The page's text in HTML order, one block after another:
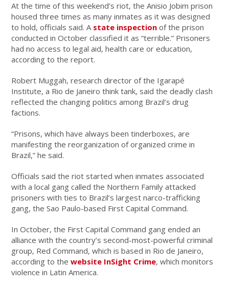
At the time of this weekend’s riot, the Anisio Jobim prison
housed three times as many inmates as it was designed
to hold, officials said. A state inspection of the prison
conducted in October classified it as “terrible.” Prisoners
had no access to legal aid, health care or education,
according to the report.
Robert Muggah, research director of the Igarapé
Institute, a Rio de Janeiro think tank, said the deadly clash
reflected the changing politics among Brazil’s drug
factions.
“Prisons, which have always been tinderboxes, are
manifesting the reorganization of organized crime in
Brazil,” he said.
Officials said the riot started when inmates associated
with a local gang called the Northern Family attacked
prisoners with ties to Brazil’s largest narco-trafficking
gang, the Sao Paulo-based First Capital Command.
In October, the First Capital Command gang ended an
alliance with the country’s second-most-powerful criminal
group, Red Command, which is based in Rio de Janeiro,
according to thewebsite InSight Crime, which monitors
violence in Latin America.